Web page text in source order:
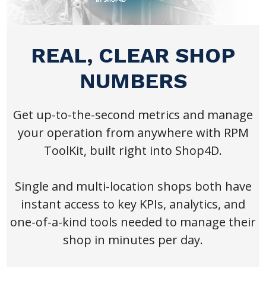
REAL, CLEAR SHOP
NUMBERS
Get up-to-the-second metrics and manage
your operation from anywhere with RPM
ToolKit, built right into Shop4D.
Single and multi-location shops both have
instant access to key KPIs, analytics, and
one-of-a-kind tools needed to manage their
shop in minutes per day.